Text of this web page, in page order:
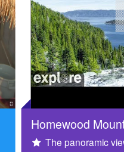
Homewood
The panoramic